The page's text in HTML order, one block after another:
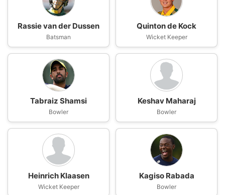
Rassie van der Dussen
Batsman
Quinton de Kock
Wicket Keeper
Tabraiz Shamsi
Bowler
Keshav Maharaj
Bowler
Heinrich Klaasen
Wicket Keeper
Kagiso Rabada
Bowler